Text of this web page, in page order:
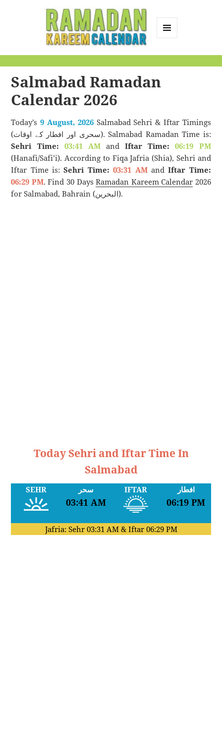
Calendar
Salmabad Ramadan
Calendar 2026
Today’s9 August, 2026Salmabad Sehri & Iftar Timings
(سحری اور افطار کے اوقات). Salmabad Ramadan Time is:
Sehri Time: 03:41 AMandIftar Time:
06:19 PM
(Hanafi/Safi’i). According to Fiqa Jafria (Shia), Sehri and
Iftar Time is:Sehri Time: 03:31 AMandIftar Time:
06:29 PM. Find 30 DaysRamadan Kareem Calendar 2026
for Salmabad, Bahrain (البحرين).
Today Sehri and Iftar Time In
Salmabad
SEHR سحر
03:41 AM
IFTAR افطار
06:19 PM
Jafria: Sehr 03:31 AM& Iftar 06:29 PM